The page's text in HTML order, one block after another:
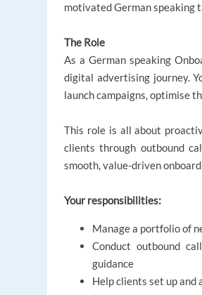
motivated German speaking
The Role
As a German speaking
digital advertising journey.
launch campaigns, optimise
This role is all about
clients through outbound
smooth, value-driven
Your responsibilities:
Manage a portfolio of
Conduct outbound
guidance
Help clients set up and